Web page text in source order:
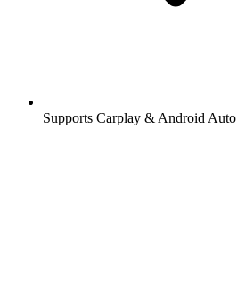
Supports Carplay & Android Auto